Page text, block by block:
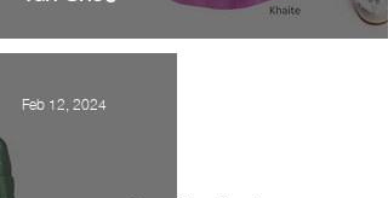
Feb 12, 2024